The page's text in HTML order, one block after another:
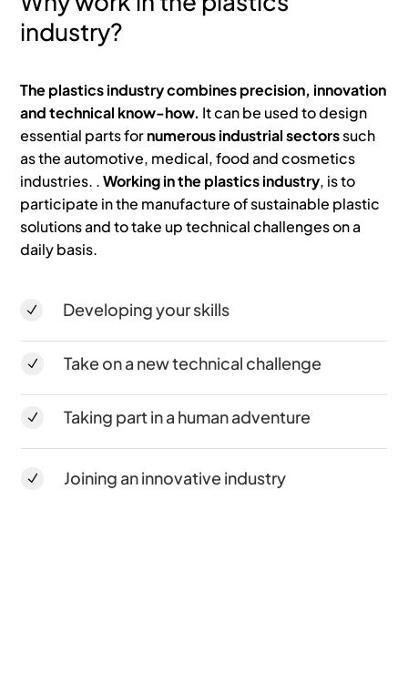
industry?
The plastics industry combines precision, innovation
and technical know-how. It can be used to design
essential parts fornumerous industrial sectorssuch
as the automotive, medical, food and cosmetics
industries. .Working in the plastics industry, is to
participate in the manufacture of sustainable plastic
solutions and to take up technical challenges on a
daily basis.
N Developing your skills
N Take on a new technical challenge
N Taking part in a human adventure
N Joining an innovative industry